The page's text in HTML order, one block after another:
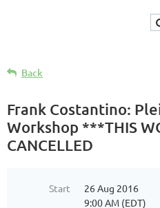
Back
Frank Costantino:
Workshop ***THIS
CANCELLED
Start
26 Aug 2016
9:00 AM (EDT)